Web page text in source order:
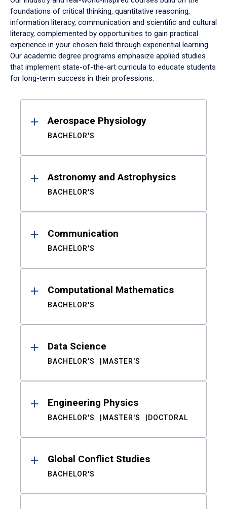
foundations of critical thinking, quantitative reasoning,
information literacy, communication and scientific and cultural
literacy, complemented by opportunities to gain practical
experience in your chosen field through experiential learning.
Our academic degree programs emphasize applied studies
that implement state-of-the-art curricula to educate students
for long-term success in their professions.
ResultsAerospace Physiology
BACHELOR'S
Astronomy and Astrophysics
BACHELOR'S
Communication
BACHELOR'S
Computational Mathematics
BACHELOR'S
Data Science
BACHELOR'S MASTER'S
Engineering Physics
BACHELOR'S MASTER'S DOCTORAL
Global Conflict Studies
BACHELOR'S